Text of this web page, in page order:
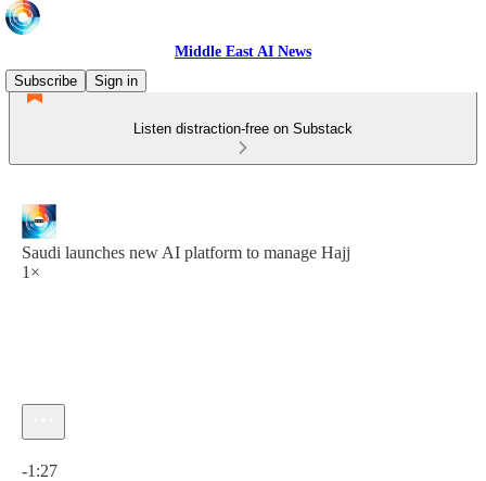
Middle East AI News
Subscribe
Sign in
Listen distraction-free on Substack
Saudi launches new AI platform to manage Hajj
1×
-1:27